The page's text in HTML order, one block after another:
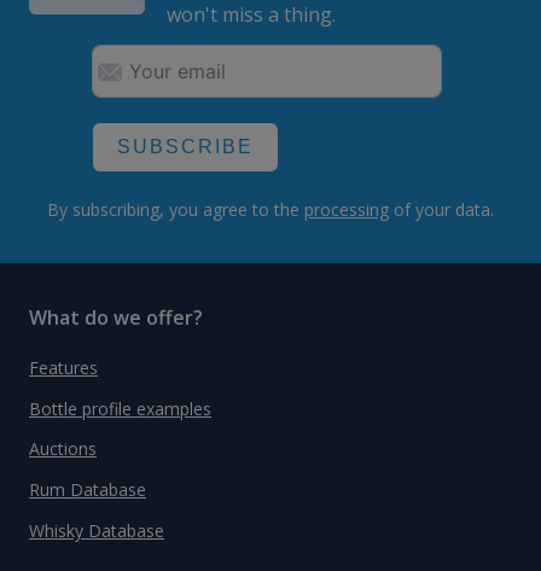
won't miss a thing.
SUBSCRIBE
By subscribing, you agree to the processing of your data.
What do we offer?
Features
Bottle profile examples
Auctions
Rum Database
Whisky Database